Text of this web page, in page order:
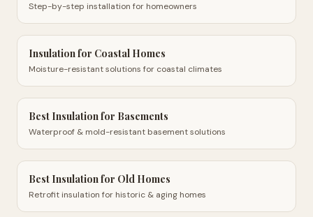
Step-by-step installation for homeowners
Insulation for Coastal Homes
Moisture-resistant solutions for coastal climates
Best Insulation for Basements
Waterproof & mold-resistant basement solutions
Best Insulation for Old Homes
Retrofit insulation for historic & aging homes